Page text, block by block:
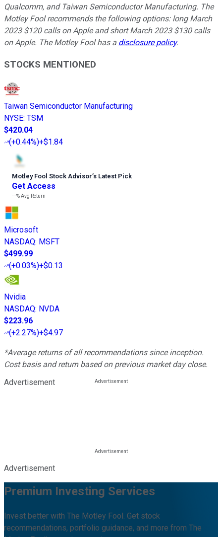
Qualcomm, and Taiwan Semiconductor Manufacturing. The
Motley Fool recommends the following options: long March
2023 $120 calls on Apple and short March 2023 $130 calls
on Apple. The Motley Fool has a disclosure policy.
STOCKS MENTIONED
Taiwan Semiconductor Manufacturing
NYSE: TSM
$420.04
(+0.44%)+$1.84
Motley Fool Stock Advisor’s Latest Pick
Get Access
---%Avg Return
Microsoft
NASDAQ: MSFT
$499.99
(+0.03%)+$0.13
Nvidia
NASDAQ: NVDA
$223.96
(+2.27%)+$4.97
*Average returns of all recommendations since inception.
Cost basis and return based on previous market day close.
Advertisement
Advertisement
Premium Investing Services
Invest better with The Motley Fool. Get stock
recommendations, portfolio guidance, and more from The